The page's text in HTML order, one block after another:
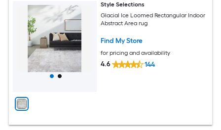
Style Selections
Glacial Ice Loomed Rectangular Indoor
Abstract Area rug
Find My Store
for pricing and availability
4.6 144